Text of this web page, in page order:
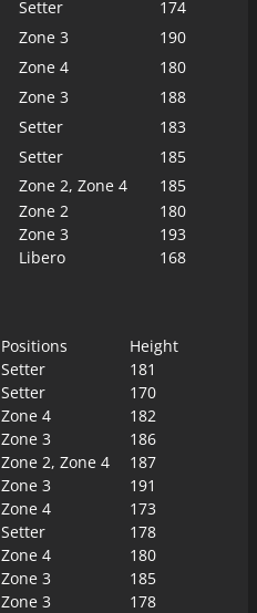
Setter
174
Zone 3
190
Zone 4
180
Zone 3
188
Setter
183
Setter
185
Zone 2, Zone 4
185
Zone 2
180
Zone 3
193
Libero 168
Positions
Height
Setter
181
Setter
170
Zone 4
182
Zone 3
186
Zone 2, Zone 4
187
Zone 3
191
Zone 4
173
Setter
178
Zone 4
180
Zone 3
185
Zone 3 178